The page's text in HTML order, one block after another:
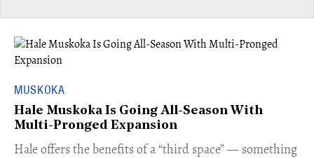
MUSKOKA
Hale Muskoka Is Going All-Season With
Multi-Pronged Expansion
Hale offers the benefits of a “third space” — something